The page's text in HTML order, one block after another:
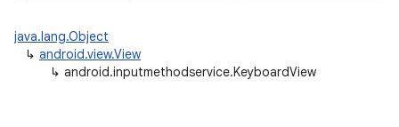
java.lang.Object
↳ android.view.View
↳ android.inputmethodservice.KeyboardView